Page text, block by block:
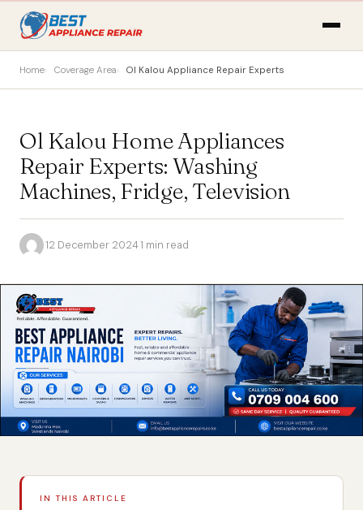
Home Coverage Area Ol Kalou Appliance Repair Experts
Ol Kalou Home Appliances
Repair Experts: Washing
Machines, Fridge, Television
·12 December 2024·1 min read
IN THIS ARTICLE